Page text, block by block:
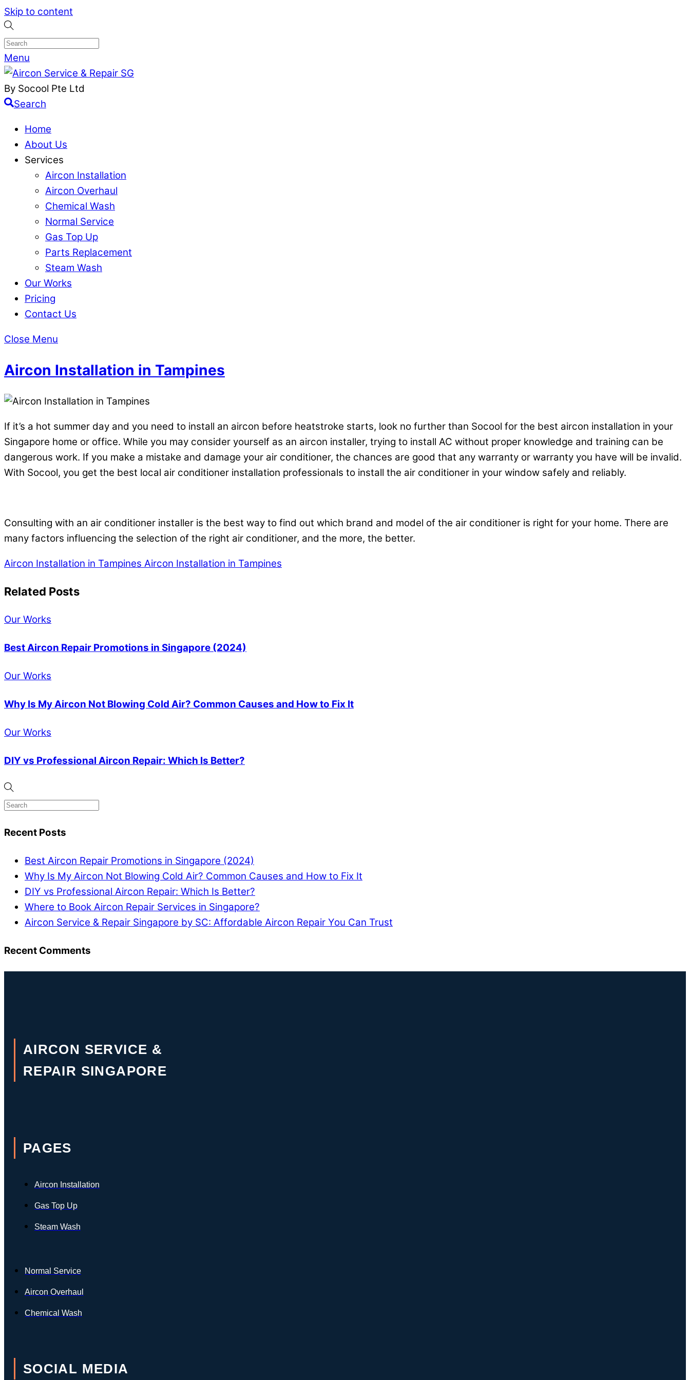
Skip to content
Menu
By Socool Pte Ltd
Search
Home
About Us
Services
Aircon Installation
Aircon Overhaul
Chemical Wash
Normal Service
Gas Top Up
Parts Replacement
Steam Wash
Our Works
Pricing
Contact Us
Close Menu
Aircon Installation in Tampines
If it’s a hot summer day and you need to install an aircon before heatstroke starts, look no further than Socool for the best aircon installation in your
Singapore home or office. While you may consider yourself as an aircon installer, trying to install AC without proper knowledge and training can be
dangerous work. If you make a mistake and damage your air conditioner, the chances are good that any warranty or warranty you have will be invalid.
With Socool, you get the best local air conditioner installation professionals to install the air conditioner in your window safely and reliably.
Consulting with an air conditioner installer is the best way to find out which brand and model of the air conditioner is right for your home. There are
many factors influencing the selection of the right air conditioner, and the more, the better.
Aircon Installation in Tampines Aircon Installation in Tampines
Related Posts
Our Works
Best Aircon Repair Promotions in Singapore (2024)
Our Works
Why Is My Aircon Not Blowing Cold Air? Common Causes and How to Fix It
Our Works
DIY vs Professional Aircon Repair: Which Is Better?
Recent Posts
Best Aircon Repair Promotions in Singapore (2024)
Why Is My Aircon Not Blowing Cold Air? Common Causes and How to Fix It
DIY vs Professional Aircon Repair: Which Is Better?
Where to Book Aircon Repair Services in Singapore?
Aircon Service & Repair Singapore by SC: Affordable Aircon Repair You Can Trust
Recent Comments
AIRCON SERVICE &
REPAIR SINGAPORE
PAGES
Aircon Installation
Gas Top Up
Steam Wash
Normal Service
Aircon Overhaul
Chemical Wash
SOCIAL MEDIA